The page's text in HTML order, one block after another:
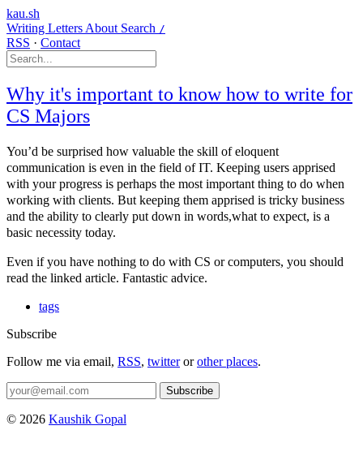
kau.sh
Writing Letters About Search /
RSS · Contact
Why it's important to know how to write for
CS Majors
You’d be surprised how valuable the skill of eloquent
communication is even in the field of IT. Keeping users apprised
with your progress is perhaps the most important thing to do when
working with clients. But keeping them apprised is tricky business
and the ability to clearly put down in words,what to expect, is a
basic necessity today.
Even if you have nothing to do with CS or computers, you should
read the linked article. Fantastic advice.
tags
Subscribe
Follow me via email, RSS, twitterorother places.
Subscribe
© 2026 Kaushik Gopal